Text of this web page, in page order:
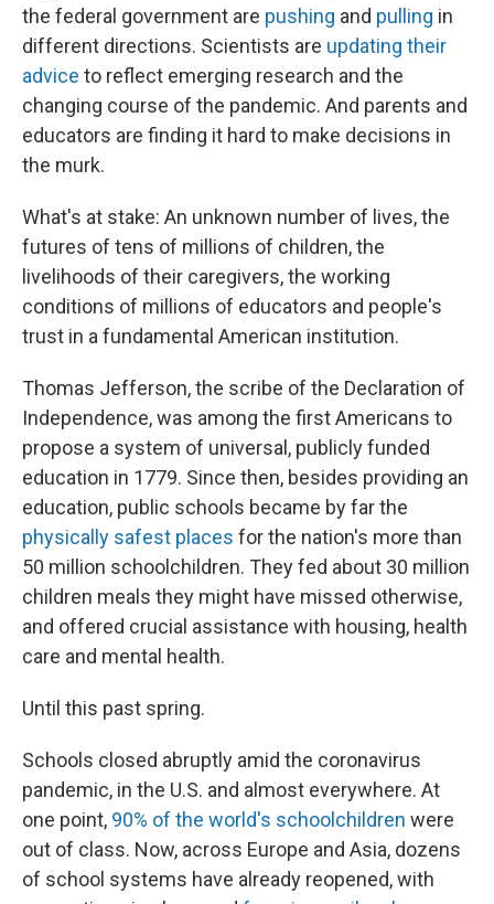
the federal government are pushing and pulling in
different directions. Scientists are updating their
advice to reflect emerging research and the
changing course of the pandemic. And parents and
educators are finding it hard to make decisions in
the murk.
What's at stake: An unknown number of lives, the
futures of tens of millions of children, the
livelihoods of their caregivers, the working
conditions of millions of educators and people's
trust in a fundamental American institution.
Thomas Jefferson, the scribe of the Declaration of
Independence, was among the first Americans to
propose a system of universal, publicly funded
education in 1779. Since then, besides providing an
education, public schools became by far the
physically safest places for the nation's more than
50 million schoolchildren. They fed about 30 million
children meals they might have missed otherwise,
and offered crucial assistance with housing, health
care and mental health.
Until this past spring.
Schools closed abruptly amid the coronavirus
pandemic, in the U.S. and almost everywhere. At
one point, 90% of the world's schoolchildren were
out of class. Now, across Europe and Asia, dozens
of school systems have already reopened, with